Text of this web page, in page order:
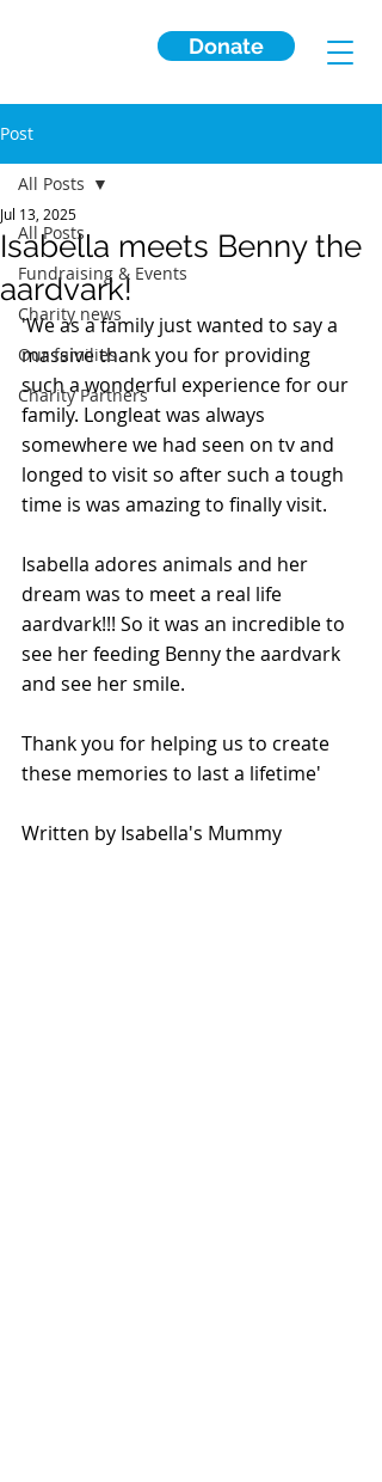
Donate
Post
All Posts
Fundraising & Events
Charity news
Our families
Charity Partners
All Posts
Isabella meets Benny the
aardvark!
Jul 13, 2025
'We as a family just wanted to say a
massive thank you for providing
such a wonderful experience for our
family. Longleat was always
somewhere we had seen on tv and
longed to visit so after such a tough
time is was amazing to finally visit.
Isabella adores animals and her
dream was to meet a real life
aardvark!!! So it was an incredible to
see her feeding Benny the aardvark
and see her smile.
Thank you for helping us to create
these memories to last a lifetime'
Written by Isabella's Mummy